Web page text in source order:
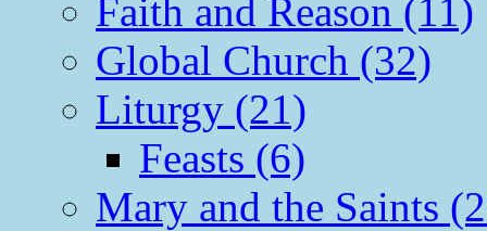
Faith and Reason (11)
Global Church (32)
Liturgy (21)
Feasts (6)
Mary and the Saints